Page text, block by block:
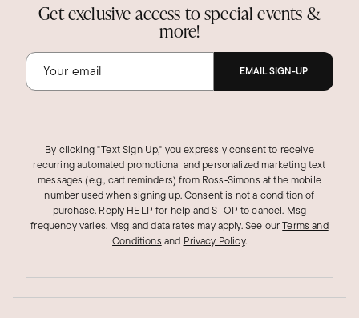
Get exclusive access to special events &
more!
EMAIL SIGN-UP
By clicking "Text Sign Up," you expressly consent to receive
recurring automated promotional and personalized marketing text
messages (e.g., cart reminders) from Ross‑Simons at the mobile
number used when signing up. Consent is not a condition of
purchase. Reply HELP for help and STOP to cancel. Msg
frequency varies. Msg and data rates may apply.See ourTerms and
Conditions and Privacy Policy.